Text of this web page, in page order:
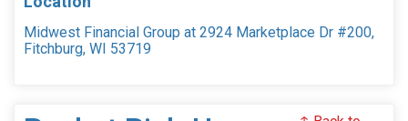
Midwest Financial Group at 2924 Marketplace Dr #200,
Fitchburg, WI 53719